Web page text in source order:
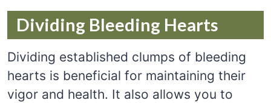
Dividing Bleeding Hearts
Dividing established clumps of bleeding
hearts is beneficial for maintaining their
vigor and health. It also allows you to